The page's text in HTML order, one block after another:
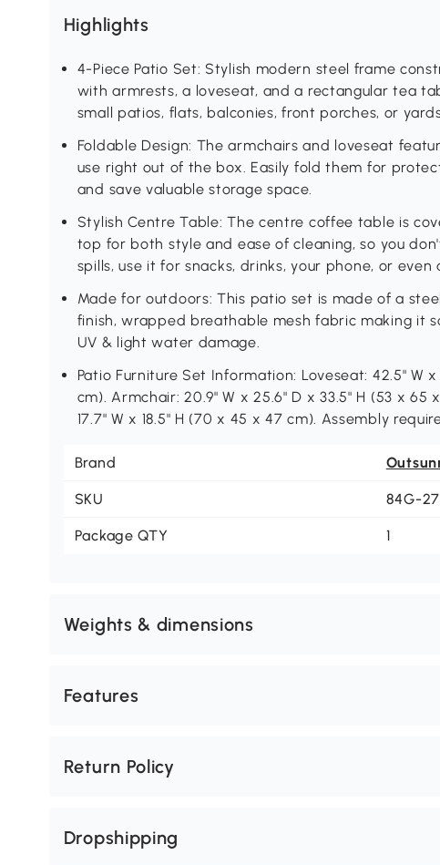
Highlights
4-Piece Patio Set: Stylish modern steel frame
with armrests, a loveseat, and a rectangular tea
small patios, flats, balconies, front porches, or
Foldable Design: The armchairs and loveseat
use right out of the box. Easily fold them for
and save valuable storage space.
Stylish Centre Table: The centre coffee table is
top for both style and ease of cleaning, so you
spills, use it for snacks, drinks, your phone, or
Made for outdoors: This patio set is made of a
finish, wrapped breathable mesh fabric making it
UV & light water damage.
Patio Furniture Set Information: Loveseat: 42.5" W x
cm). Armchair: 20.9" W x 25.6" D x 33.5" H (53 x 65
17.7" W x 18.5" H (70 x 45 x 47 cm). Assembly
Brand
SKU 84G-
Package QTY 1
Weights & dimensions
Features
Return Policy
Dropshipping